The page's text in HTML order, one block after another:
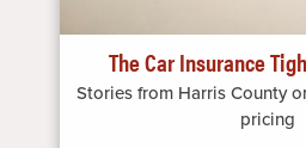
The Car Insurance
Stories from Harris County
pricing